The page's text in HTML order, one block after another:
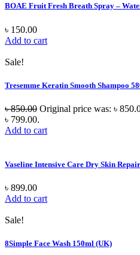
BOAE Fruit Fresh Breath Spray –
৳ 150.00
Add to cart
Sale!
Tresemme Keratin Smooth Shampoo
৳850.00 Original price was: ৳
৳ 799.00.
Add to cart
Vaseline Intensive Care Dry Skin
৳ 899.00
Add to cart
Sale!
8Simple Face Wash 150ml (UK)